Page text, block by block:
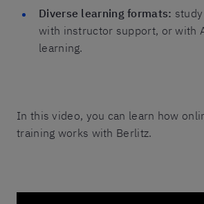
Diverse learning formats:
with instructor support, or with
learning.
In this video, you can learn how
training works with Berlitz.